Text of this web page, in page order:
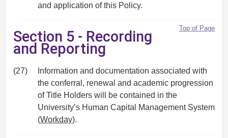
and application of this Policy.
Top of Page
Section 5 - Recording
and Reporting
(27)
Information and documentation associated with
the conferral, renewal and academic progression
of Title Holders will be contained in the
University’s Human Capital Management System
(Workday).